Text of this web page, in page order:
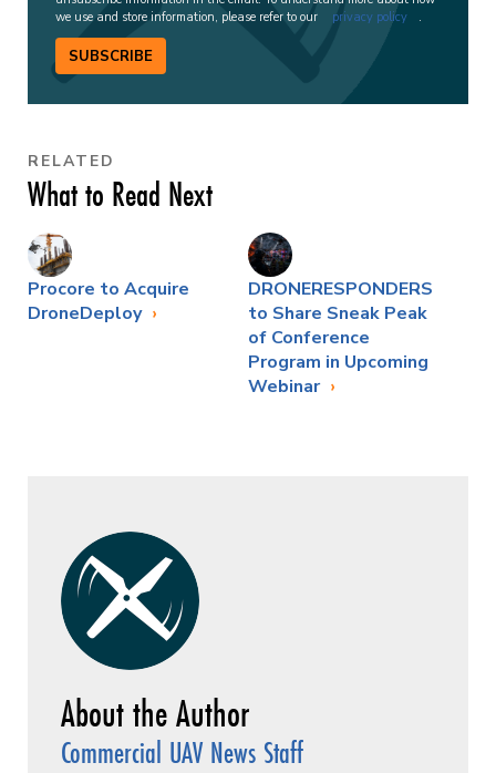
we use and store information, please refer to our
privacy policy .
SUBSCRIBE
RELATED
What to Read Next
Procore to Acquire
DroneDeploy
DRONERESPONDERS
to Share Sneak Peak
of Conference
Program in Upcoming
Webinar
Commercial UAV News Staff